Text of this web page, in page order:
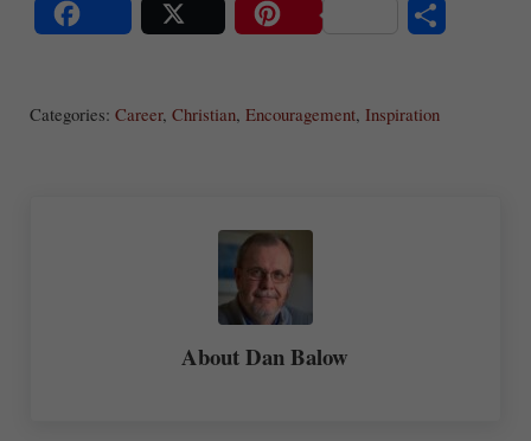
re
Categories: Career, Christian, Encouragement, Inspiration
AboutDan Balow